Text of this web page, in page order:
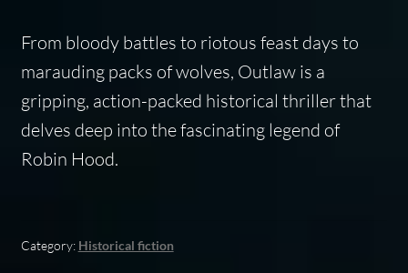
From bloody battles to riotous feast days to
marauding packs of wolves, Outlaw is a
gripping, action-packed historical thriller that
delves deep into the fascinating legend of
Robin Hood.
Category: Historical fiction